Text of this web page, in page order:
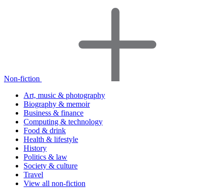
Non-fiction
Art, music & photography
Biography & memoir
Business & finance
Computing & technology
Food & drink
Health & lifestyle
History
Politics & law
Society & culture
Travel
View all non-fiction